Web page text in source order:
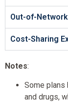
Out-of-
Cost-Sharing
Notes:
Some plans
and drugs,